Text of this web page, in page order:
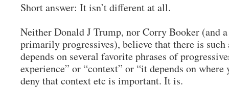
Short answer: It isn’t different at all.
Neither Donald J Trump, nor Corry Booker (and
primarily progressives), believe that there is
depends on several favorite phrases of
experience” or “context” or “it depends on
deny that context etc is important. It is.